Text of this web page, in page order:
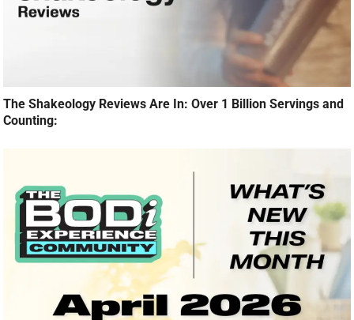
The Shakeology Reviews Are In: Over 1 Billion Servings and
Counting: